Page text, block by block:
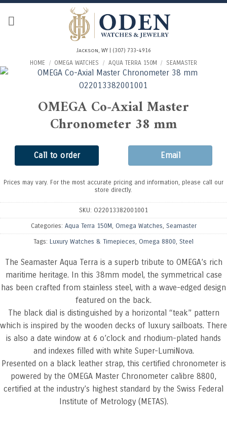
Skip
Jackson, WY | (307) 733-4916
HOME / OMEGA WATCHES / AQUA TERRA 150M / SEAMASTER
OMEGA Co-Axial Master
Chronometer 38 mm
Call to order Email
Prices may vary. For the most accurate pricing and information, please call our
store directly.
SKU: O22013382001001
Categories: Aqua Terra 150M, Omega Watches, Seamaster
Tags: Luxury Watches & Timepieces, Omega 8800, Steel
The Seamaster Aqua Terra is a superb tribute to OMEGA’s rich
maritime heritage. In this 38mm model, the symmetrical case
has been crafted from stainless steel, with a wave-edged design
featured on the back.
The black dial is distinguished by a horizontal “teak” pattern
which is inspired by the wooden decks of luxury sailboats. There
is also a date window at 6 o’clock and rhodium-plated hands
and indexes filled with white Super-LumiNova.
Presented on a black leather strap, this certified chronometer is
powered by the OMEGA Master Chronometer calibre 8800,
certified at the industry’s highest standard by the Swiss Federal
Institute of Metrology (METAS).